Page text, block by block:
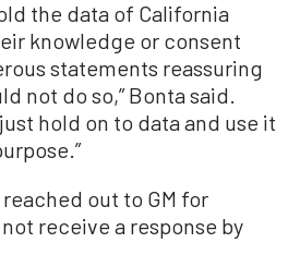
the data of California
knowledge or consent
statements reassuring
not do so,” Bonta said.
just hold on to data and use it
out to GM for
receive a response by